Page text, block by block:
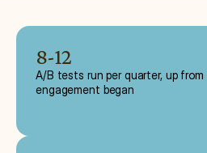
8-12
A/B tests run per quarter, up
engagement began